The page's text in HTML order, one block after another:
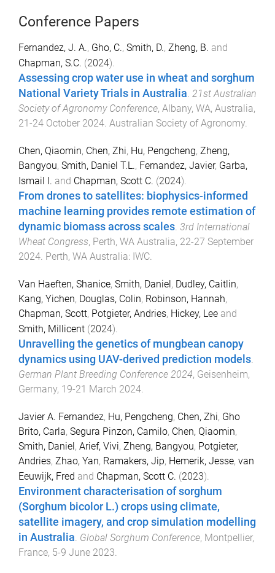
Conference Papers
Fernandez, J. A., Gho, C., Smith, D., Zheng, B. and
Chapman, S.C. (2024).
Assessing crop water use in wheat and sorghum
National Variety Trials in Australia. 21st Australian
Society of Agronomy Conference, Albany, WA, Australia,
21-24 October 2024. Australian Society of Agronomy.
Chen, Qiaomin, Chen, Zhi, Hu, Pengcheng, Zheng,
Bangyou, Smith, Daniel T.L., Fernandez, Javier, Garba,
Ismail I. and Chapman, Scott C. (2024).
From drones to satellites: biophysics-informed
machine learning provides remote estimation of
dynamic biomass across scales. 3rd International
Wheat Congress, Perth, WA Australia, 22-27 September
2024. Perth, WA Australia: IWC.
Van Haeften, Shanice, Smith, Daniel, Dudley, Caitlin,
Kang, Yichen, Douglas, Colin, Robinson, Hannah,
Chapman, Scott, Potgieter, Andries, Hickey, Lee and
Smith, Millicent (2024).
Unravelling the genetics of mungbean canopy
dynamics using UAV-derived prediction models
German Plant Breeding Conference 2024, Geisenheim,
Germany, 19-21 March 2024
Javier A. Fernandez, Hu, Pengcheng, Chen, Zhi, Gho
Brito, Carla, Segura Pinzon, Camilo, Chen, Qiaomin,
Smith, Daniel, Arief, Vivi, Zheng, Bangyou, Potgieter,
Andries, Zhao, Yan, Ramakers, Jip, Hemerik, Jesse, van
Eeuwijk, Fred and Chapman, Scott C. (2023).
Environment characterisation of sorghum
(Sorghum bicolor L.) crops using climate,
satellite imagery, and crop simulation modelling
in Australia Global Sorghum Conference, Montpellier,
France, 5-9 June 2023